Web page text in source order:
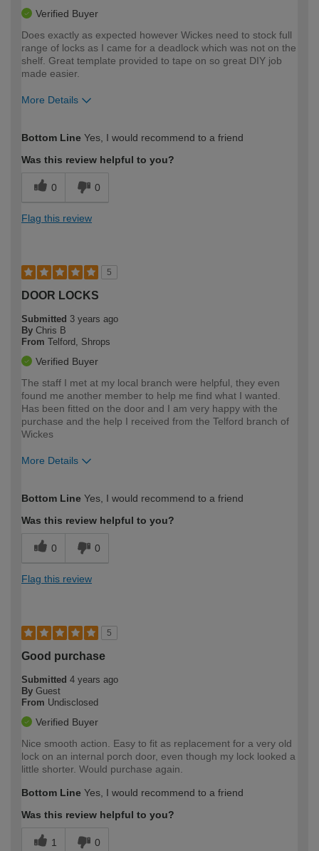
Verified Buyer
Does exactly as expected however Wickes need to stock full
range of locks as I came for a deadlock which was not on the
shelf. Great template provided to tape on so great DIY job
made easier.
More Details
expertise?
Bottom Line Yes, I would recommend to a friend
Was this review helpful to you?
0 0
Flag this review
5
DOOR LOCKS
Submitted 3 years ago
By Chris B
From Telford, Shrops
Verified Buyer
The staff I met at my local branch were helpful, they even
found me another member to help me find what I wanted.
Has been fitted on the door and I am very happy with the
purchase and the help I received from the Telford branch of
Wickes
More Details
expertise?
Bottom Line Yes, I would recommend to a friend
Was this review helpful to you?
0 0
Flag this review
5
Good purchase
Submitted 4 years ago
By Guest
From Undisclosed
Verified Buyer
Nice smooth action. Easy to fit as replacement for a very old
lock on an internal porch door, even though my lock looked a
little shorter. Would purchase again.
Bottom Line Yes, I would recommend to a friend
Was this review helpful to you?
1 0